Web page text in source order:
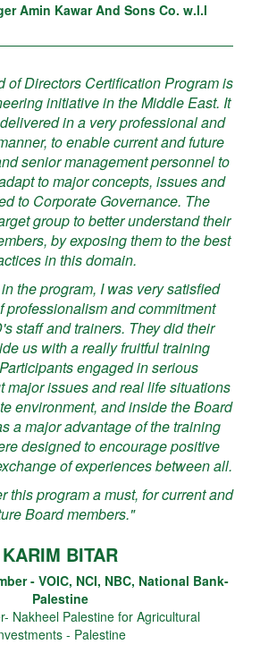
Amin Kawar And Sons Co. w.l.l
of Directors Certification Program is
initiative in the Middle East. It
in a very professional and
to enable current and future
senior management personnel to
to major concepts, issues and
to Corporate Governance. The
group to better understand their
by exposing them to the best
in this domain.
the program, I was very satisfied
professionalism and commitment
staff and trainers. They did their
us with a really fruitful training
engaged in serious
major issues and real life situations
environment, and inside the Board
a major advantage of the training
designed to encourage positive
of experiences between all.
this program a must, for current and
Board members."
KARIM BITAR
- VOIC, NCI, NBC, National Bank-
Palestine
Nakheel Palestine for Agricultural
- Palestine